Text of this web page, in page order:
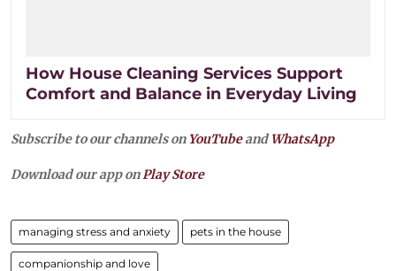
How House Cleaning Services Support
Comfort and Balance in Everyday Living
Subscribe to our channels on YouTubeandWhatsApp
Download our app onPlay Store
managing stress and anxiety pets in the house
companionship and love